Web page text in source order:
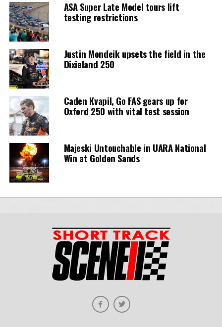
ASA Super Late Model tours lift
testing restrictions
Justin Mondeik upsets the field in the
Dixieland 250
Caden Kvapil, Go FAS gears up for
Oxford 250 with vital test session
Majeski Untouchable in UARA National
Win at Golden Sands